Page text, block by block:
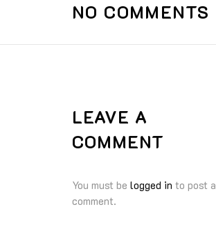
NO COMMENTS
LEAVE A
COMMENT
You must be logged in to post a
comment.